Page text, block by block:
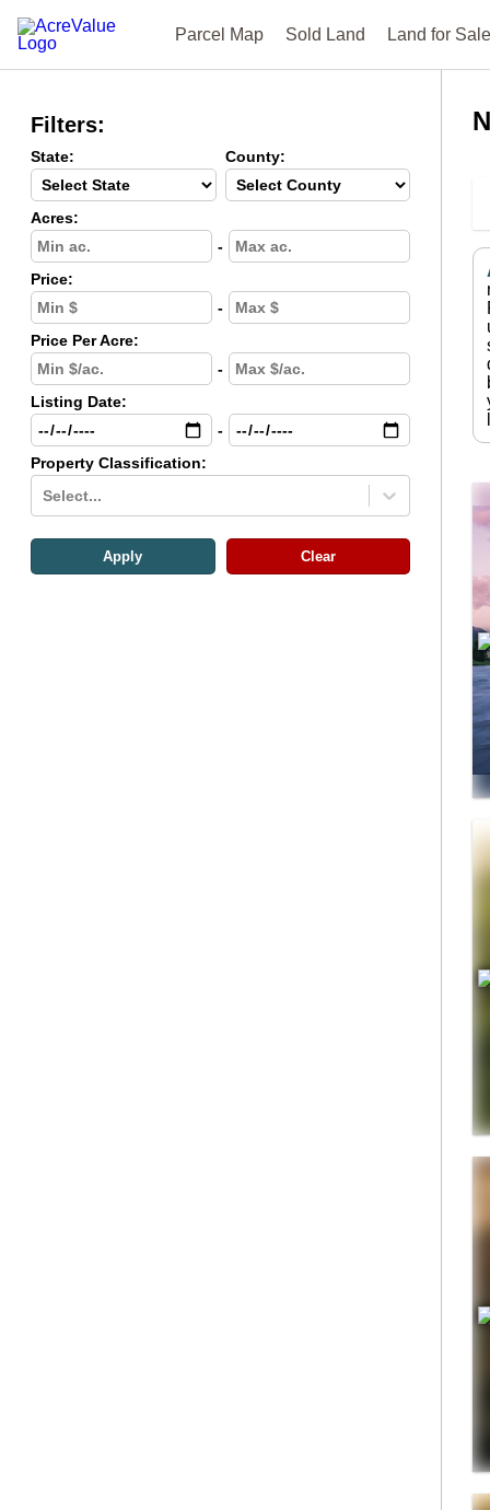
Parcel Map Sold Land Land for Sale
Filters:
State: County:
Acres:
-
Price:
-
Price Per Acre:
-
Listing Date:
-
Property Classification:
Select...
Apply Clear